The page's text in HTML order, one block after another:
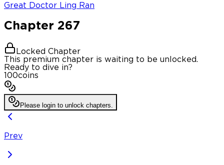
Great Doctor Ling Ran
Chapter 267
Locked Chapter
This premium chapter is waiting to be unlocked.
Ready to dive in?
100coins
Please login to unlock chapters.
Prev